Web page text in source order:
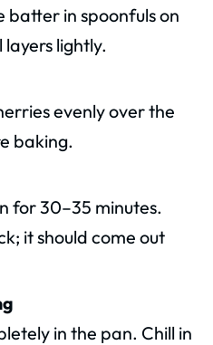
batter in spoonfuls on
lightly.
evenly over the
baking.
for 30–35 minutes.
it should come out
in the pan. Chill in